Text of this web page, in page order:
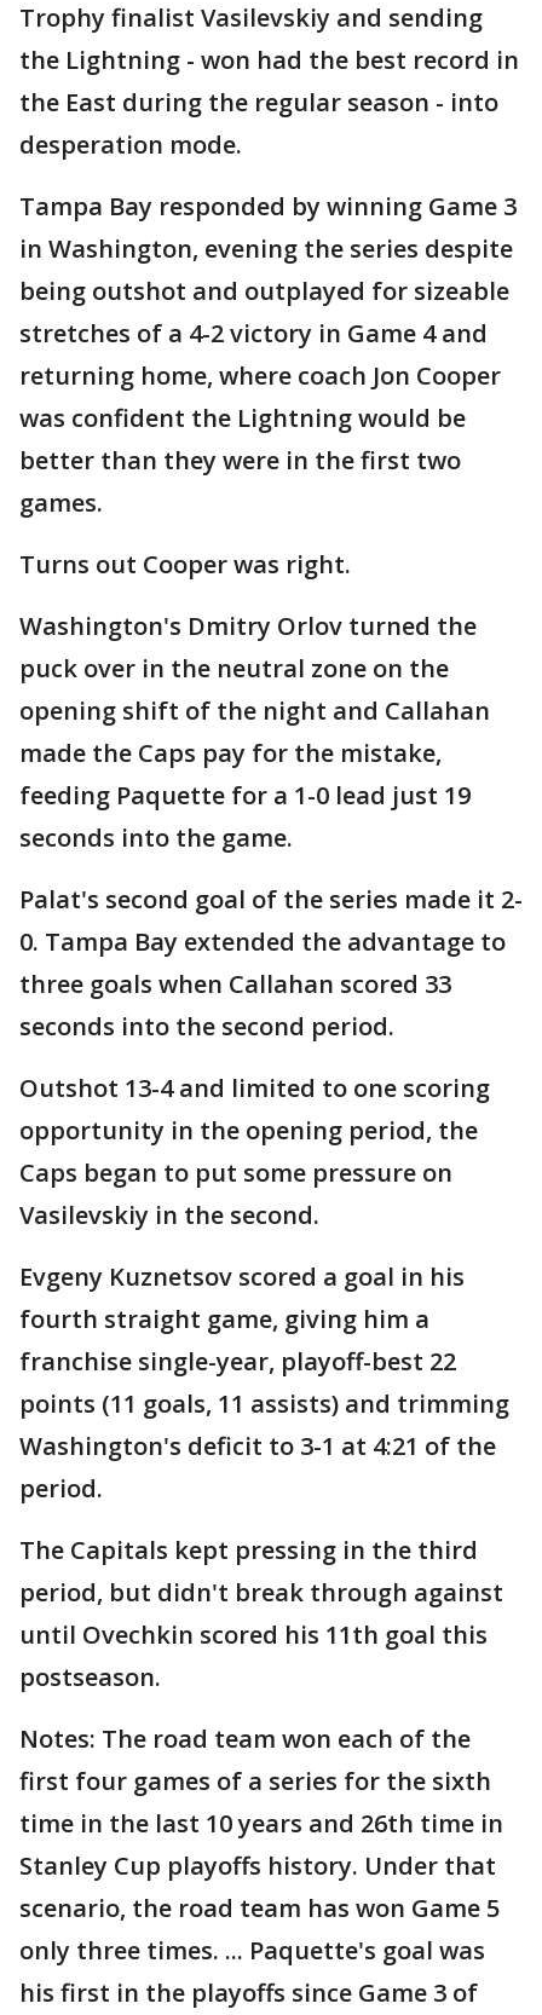
Trophy finalist Vasilevskiy and sending
the Lightning - won had the best record in
the East during the regular season - into
desperation mode.
Tampa Bay responded by winning Game 3
in Washington, evening the series despite
being outshot and outplayed for sizeable
stretches of a 4-2 victory in Game 4 and
returning home, where coach Jon Cooper
was confident the Lightning would be
better than they were in the first two
games.
Turns out Cooper was right.
Washington's Dmitry Orlov turned the
puck over in the neutral zone on the
opening shift of the night and Callahan
made the Caps pay for the mistake,
feeding Paquette for a 1-0 lead just 19
seconds into the game.
Palat's second goal of the series made it 2-
0. Tampa Bay extended the advantage to
three goals when Callahan scored 33
seconds into the second period.
Outshot 13-4 and limited to one scoring
opportunity in the opening period, the
Caps began to put some pressure on
Vasilevskiy in the second.
Evgeny Kuznetsov scored a goal in his
fourth straight game, giving him a
franchise single-year, playoff-best 22
points (11 goals, 11 assists) and trimming
Washington's deficit to 3-1 at 4:21 of the
period.
The Capitals kept pressing in the third
period, but didn't break through against
until Ovechkin scored his 11th goal this
postseason.
Notes: The road team won each of the
first four games of a series for the sixth
time in the last 10 years and 26th time in
Stanley Cup playoffs history. Under that
scenario, the road team has won Game 5
only three times. ... Paquette's goal was
his first in the playoffs since Game 3 of